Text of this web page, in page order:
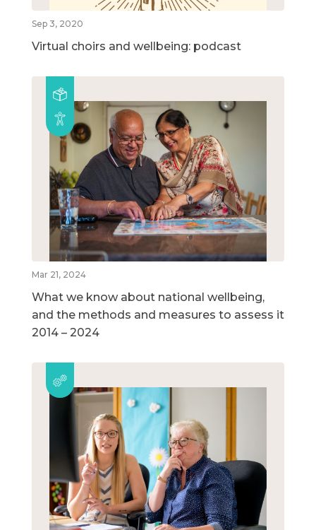
Sep 3, 2020
Virtual choirs and wellbeing: podcast
Mar 21, 2024
What we know about national wellbeing,
and the methods and measures to assess it
2014 – 2024